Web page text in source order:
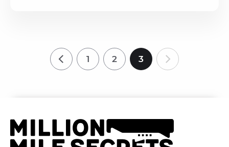
1 2 3